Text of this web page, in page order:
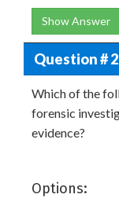
Show Answer
Question #
Which of the
forensic
evidence?
Options: